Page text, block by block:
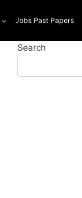
Jobs Past Papers
Search